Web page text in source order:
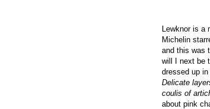
Lewknor is a
Michelin
and this was
will I next be
dressed up
Delicate
coulis of
about pink